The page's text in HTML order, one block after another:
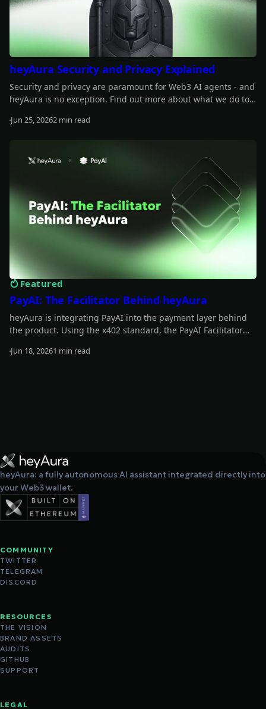
heyAura Security and Privacy Explained
Security and privacy are paramount for Web3 AI agents - and
heyAura is no exception. Find out more about what we do to
Jun 25, 20262 min read
Featured
PayAI: The Facilitator Behind heyAura
heyAura is integrating PayAI into the payment layer behind
the product. Using the x402 standard, the PayAI Facilitator
with paid tools, infrastructure, and external services on the
Jun 18, 20261 min read
heyAura: a fully autonomous AI assistant integrated directly into
your Web3 wallet.
COMMUNITY
TWITTER
TELEGRAM
DISCORD
RESOURCES
THE VISION
BRAND ASSETS
AUDITS
GITHUB
SUPPORT
LEGAL